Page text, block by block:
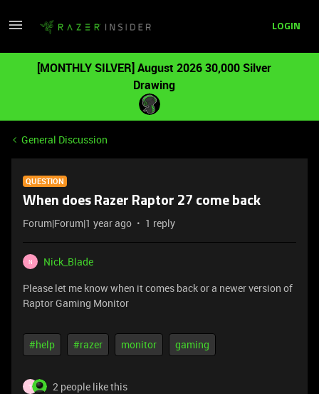
LOGIN
[MONTHLY SILVER] August 2026 30,000 Silver
Drawing
General Discussion
QUESTION
When does Razer Raptor 27 come back
Forum|Forum|1 year ago 1 reply
N
Nick_Blade
Please let me know when it comes back or a newer version of
Raptor Gaming Monitor
#help #razer monitor gaming
T 2 people like this